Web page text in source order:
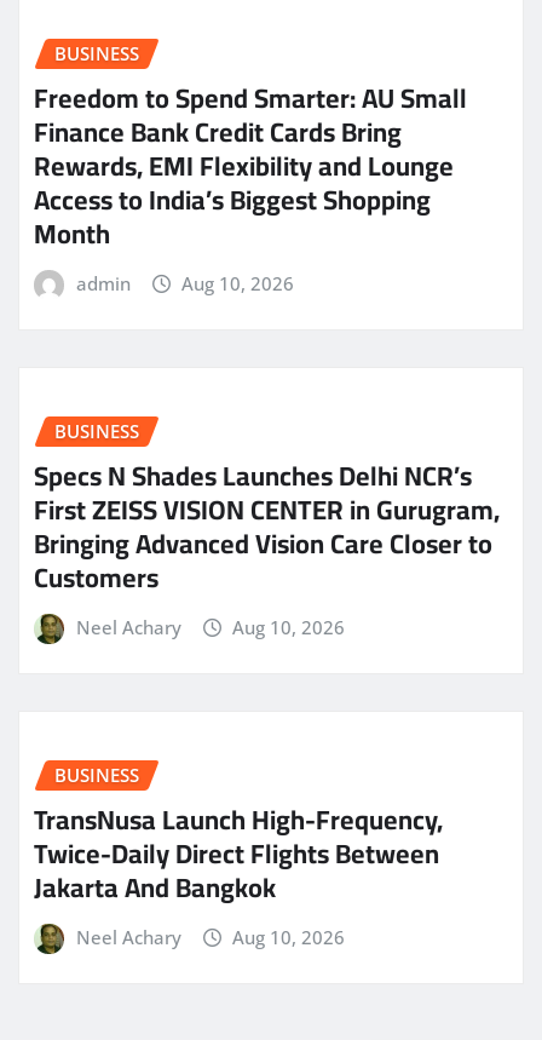
BUSINESS
Freedom to Spend Smarter: AU Small
Finance Bank Credit Cards Bring
Rewards, EMI Flexibility and Lounge
Access to India’s Biggest Shopping
Month
admin Aug 10, 2026
BUSINESS
Specs N Shades Launches Delhi NCR’s
First ZEISS VISION CENTER in Gurugram,
Bringing Advanced Vision Care Closer to
Customers
Neel Achary Aug 10, 2026
BUSINESS
TransNusa Launch High-Frequency,
Twice-Daily Direct Flights Between
Jakarta And Bangkok
Neel Achary Aug 10, 2026